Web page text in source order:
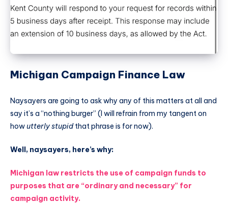
Michigan Campaign Finance Law
Naysayers are going to ask why any of this matters at all and
say it’s a “nothing burger” (I will refrain from my tangent on
howutterly stupidthat phrase is for now).
Well, naysayers, here’s why:
Michigan law restricts the use of campaign funds to
purposes that are “ordinary and necessary” for
campaign activity.